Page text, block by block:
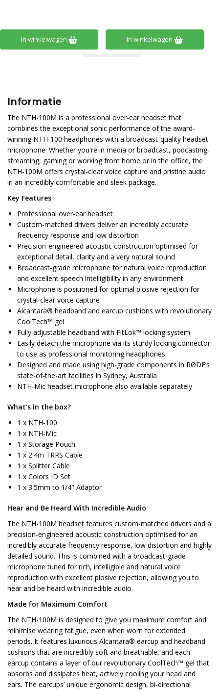
In winkelwagen In winkelwagen
Informatie
The NTH-100M is a professional over-ear headset that
combines the exceptional sonic performance of the award-
winning NTH-100 headphones with a broadcast-quality headset
microphone. Whether you're in media or broadcast, podcasting,
streaming, gaming or working from home or in the office, the
NTH-100M offers crystal-clear voice capture and pristine audio
in an incredibly comfortable and sleek package.
Key Features
Professional over-ear headset
Custom-matched drivers deliver an incredibly accurate
frequency response and low distortion
Precision-engineered acoustic construction optimised for
exceptional detail, clarity and a very natural sound
Broadcast-grade microphone for natural voice reproduction
and excellent speech intelligibility in any environment
Microphone is positioned for optimal plosive rejection for
crystal-clear voice capture
Alcantara® headband and earcup cushions with revolutionary
CoolTech™ gel
Fully adjustable headband with FitLok™ locking system
Easily detach the microphone via its sturdy locking connector
to use as professional monitoring headphones
Designed and made using high-grade components in RØDE’s
state-of-the-art facilities in Sydney, Australia
NTH-Mic headset microphone also available separately
What's in the box?
1 x NTH-100
1 x NTH-Mic
1 x Storage Pouch
1 x 2.4m TRRS Cable
1 x Splitter Cable
1 x Colors ID Set
1 x 3.5mm to 1/4" Adaptor
Hear and Be Heard With Incredible Audio
The NTH-100M headset features custom-matched drivers and a
precision-engineered acoustic construction optimised for an
incredibly accurate frequency response, low distortion and highly
detailed sound. This is combined with a broadcast-grade
microphone tuned for rich, intelligible and natural voice
reproduction with excellent plosive rejection, allowing you to
hear and be heard with incredible audio.
Made for Maximum Comfort
The NTH-100M is designed to give you maximum comfort and
minimise wearing fatigue, even when worn for extended
periods. It features luxurious Alcantara® earcup and headband
cushions that are incredibly soft and breathable, and each
earcup contains a layer of our revolutionary CoolTech™ gel that
absorbs and dissipates heat, actively cooling your head and
ears. The earcups’ unique ergonomic design, bi-directional